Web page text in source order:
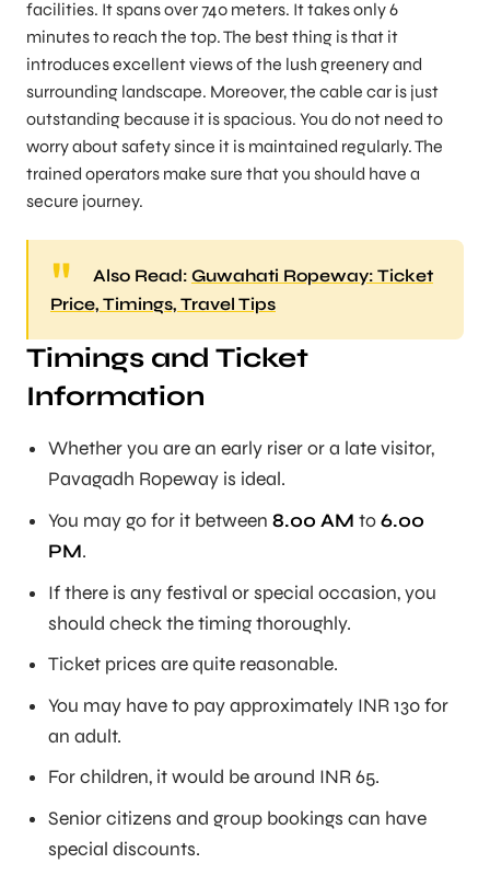
facilities. It spans over 740 meters. It takes only 6
minutes to reach the top. The best thing is that it
introduces excellent views of the lush greenery and
surrounding landscape. Moreover, the cable car is just
outstanding because it is spacious. You do not need to
worry about safety since it is maintained regularly. The
trained operators make sure that you should have a
secure journey.
Also Read: Guwahati Ropeway: Ticket
Price, Timings, Travel Tips
Timings and Ticket
Information
Whether you are an early riser or a late visitor,
Pavagadh Ropeway is ideal.
You may go for it between 8.00 AM to6.00
PM.
If there is any festival or special occasion, you
should check the timing thoroughly.
Ticket prices are quite reasonable.
You may have to pay approximately INR 130 for
an adult.
For children, it would be around INR 65.
Senior citizens and group bookings can have
special discounts.